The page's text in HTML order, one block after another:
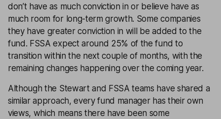
don’t have as much conviction in or believe have as
much room for long-term growth. Some companies
they have greater conviction in will be added to the
fund. FSSA expect around 25% of the fund to
transition within the next couple of months, with the
remaining changes happening over the coming year.
Although the Stewart and FSSA teams have shared a
similar approach, every fund manager has their own
views, which means there have been some